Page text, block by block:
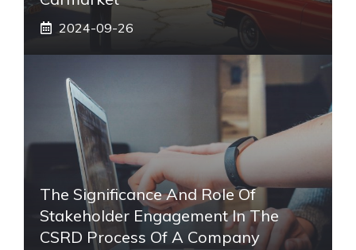
2024-09-26
The Significance And Role Of
Stakeholder Engagement In The
CSRD Process Of A Company